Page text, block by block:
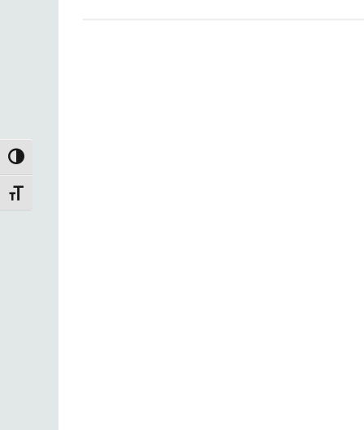
TOGGLE HIGH CONTRAST
TOGGLE FONT SIZE